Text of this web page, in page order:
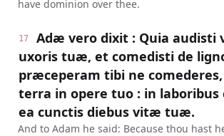
have dominion over thee.
17
Adæ vero dixit : Quia audisti
uxoris tuæ, et comedisti de
præceperam tibi ne
terra in opere tuo : in laboribus
ea cunctis diebus vitæ tuæ.
And to Adam he said: Because thou hast